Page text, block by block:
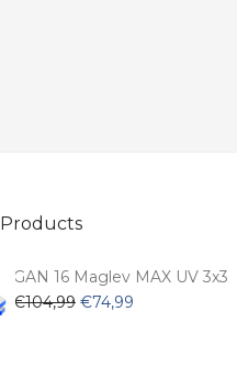
GAN 16 Maglev MAX UV 3x3
€104,99 Original
€74,99